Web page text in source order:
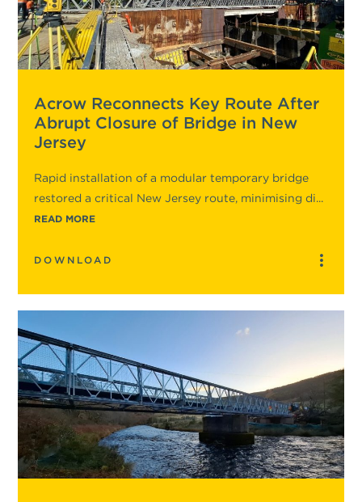
Acrow Reconnects Key Route After
Abrupt Closure of Bridge in New
Jersey
Rapid installation of a modular temporary bridge
restored a critical New Jersey route, minimising di...
READ MORE
DOWNLOAD